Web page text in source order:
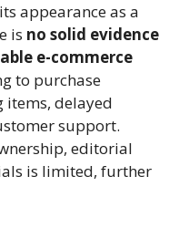
appearance as a
is no solid evidence
e-commerce
to purchase
items, delayed
support.
editorial
is limited, further